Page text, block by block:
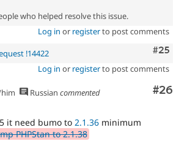
who helped resolve this issue.
Log in or registerto post comments
#25
!14422
Log in or registerto post comments
#26
Russian commented
it need bumo to 2.1.36 minimum
PHPStan to 2.1.38